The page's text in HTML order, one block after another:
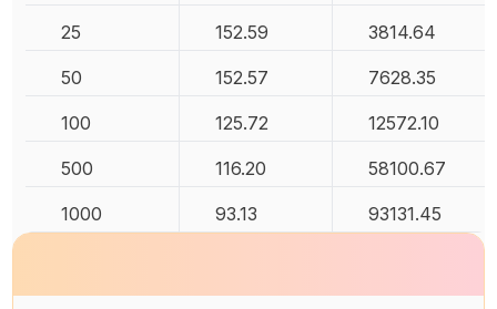
25 152.59 3814.64
50 152.57 7628.35
100 125.72 12572.10
500 116.20 58100.67
1000 93.13 93131.45